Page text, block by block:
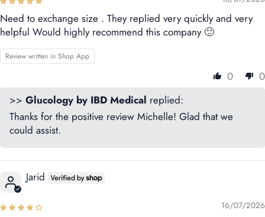
Need to exchange size . They replied very quickly and very
helpful Would highly recommend this company 🙂
Review written in Shop App
0
0
>> Glucology by IBD Medical replied:
Thanks for the positive review Michelle! Glad that we
could assist.
Jarid
16/07/2026